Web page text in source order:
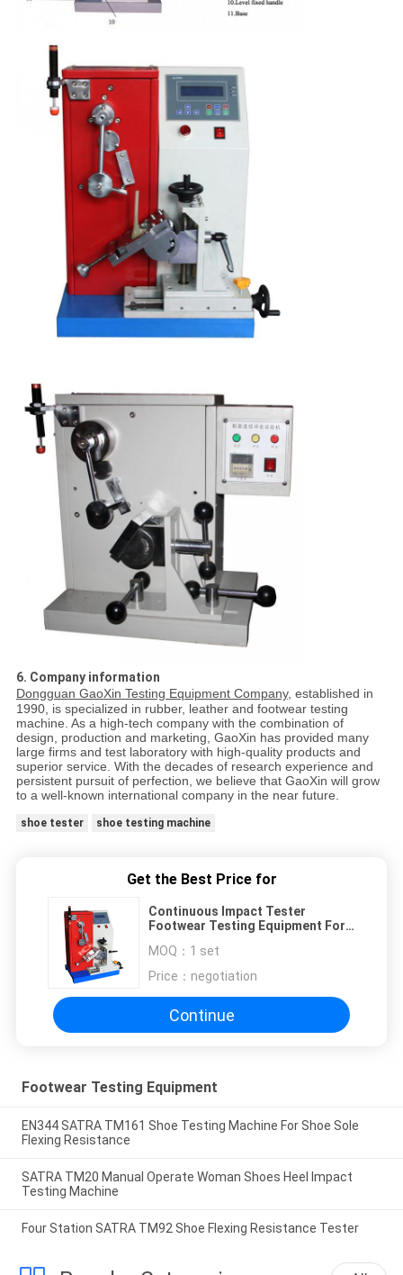
6. Company information
Dongguan GaoXin Testing Equipment Company, established in
1990, is specialized in rubber, leather and footwear testing
machine. As a high-tech company with the combination of
design, production and marketing, GaoXin has provided many
large firms and test laboratory with high-quality products and
superior service. With the decades of research experience and
persistent pursuit of perfection, we believe that GaoXin will grow
to a well-known international company in the near future.
shoe tester shoe testing machine
Get the Best Price for
Continuous Impact Tester
Footwear Testing Equipment For
MOQ： 1 set
Price： negotiation
Continue
Footwear Testing Equipment
EN344 SATRA TM161 Shoe Testing Machine For Shoe Sole
Flexing Resistance
SATRA TM20 Manual Operate Woman Shoes Heel Impact
Testing Machine
Four Station SATRA TM92 Shoe Flexing Resistance Tester